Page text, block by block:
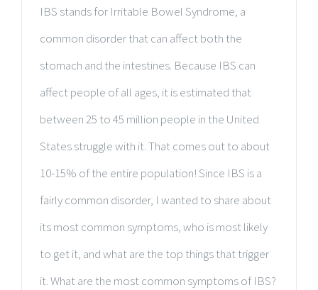
IBS stands for Irritable Bowel Syndrome, a
common disorder that can affect both the
stomach and the intestines. Because IBS can
affect people of all ages, it is estimated that
between 25 to 45 million people in the United
States struggle with it. That comes out to about
10-15% of the entire population! Since IBS is a
fairly common disorder, I wanted to share about
its most common symptoms, who is most likely
to get it, and what are the top things that trigger
it. What are the most common symptoms of IBS?